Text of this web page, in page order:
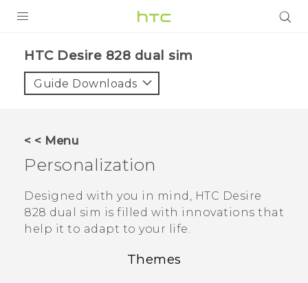
VIVE
APPS
HTC Desire 828 dual sim‎
Guide Downloads
< < Menu
Personalization
Designed with you in mind, HTC Desire
828 dual sim is filled with innovations that
help it to adapt to your life.
Themes